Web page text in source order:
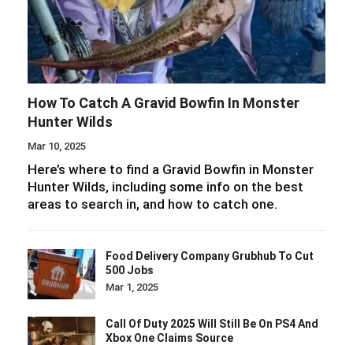
How To Catch A Gravid Bowfin In Monster
Hunter Wilds
Mar 10, 2025
Here’s where to find a Gravid Bowfin in Monster
Hunter Wilds, including some info on the best
areas to search in, and how to catch one.
Food Delivery Company Grubhub To Cut
500 Jobs
Mar 1, 2025
Call Of Duty 2025 Will Still Be On PS4 And
Xbox One Claims Source